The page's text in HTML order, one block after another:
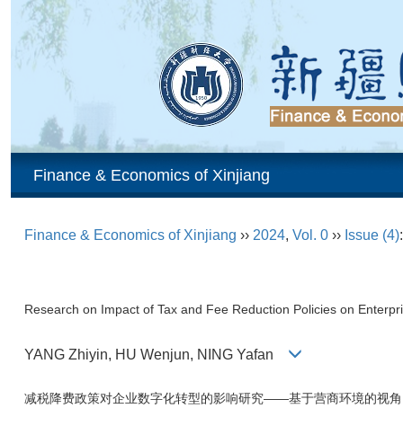
Finance & Economics of Xinjiang
Finance & Economics of Xinjiang ›› 2024, Vol. 0 ›› Issue (4)
Research on Impact of Tax and Fee Reduction Policies on
YANG Zhiyin, HU Wenjun, NING Yafan
减税降费政策对企业数字化转型的影响研究——基于营商环境的视角